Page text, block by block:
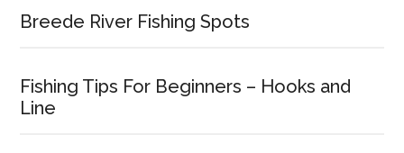
Breede River Fishing Spots
Fishing Tips For Beginners – Hooks and
Line